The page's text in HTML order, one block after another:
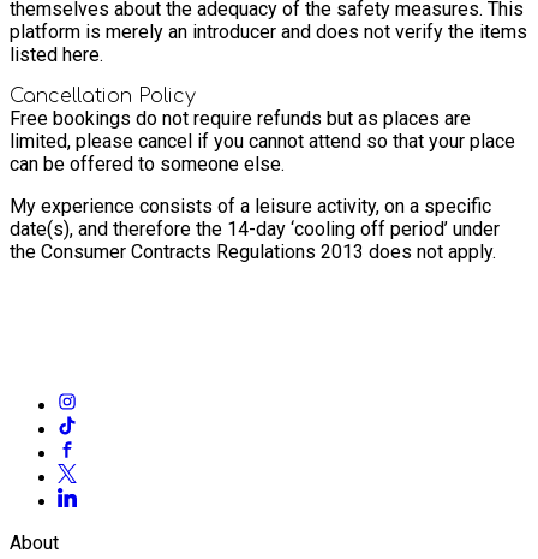
themselves about the adequacy of the safety measures. This
platform is merely an introducer and does not verify the items
listed here.
Cancellation Policy
Free bookings do not require refunds but as places are
limited, please cancel if you cannot attend so that your place
can be offered to someone else.
My experience consists of a leisure activity, on a specific
date(s), and therefore the 14-day ‘cooling off period’ under
the Consumer Contracts Regulations 2013 does not apply.
About